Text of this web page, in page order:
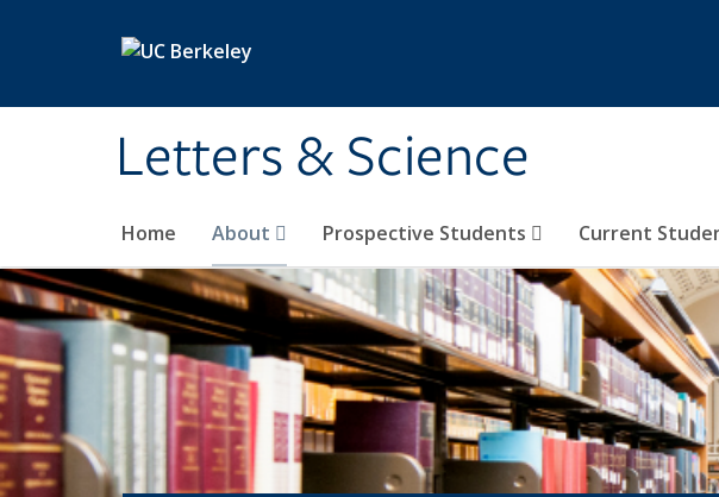
Letters & Science
Home About Prospective Students Current